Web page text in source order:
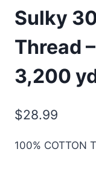
Sulky
Thread
3,200
$28.99
100% COTTON